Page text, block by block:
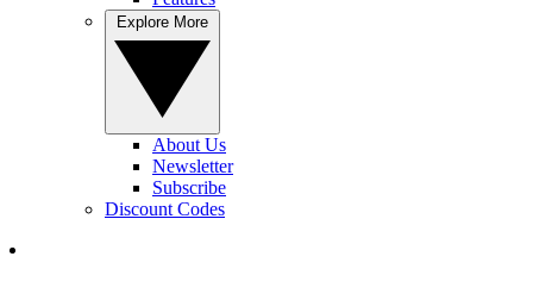
About Us
Newsletter
Subscribe
Discount Codes